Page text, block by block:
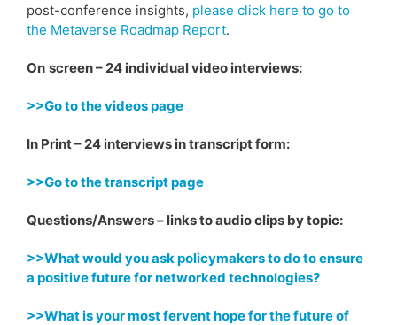
post-conference insights, please click here to go to
the Metaverse Roadmap Report.
On screen – 24 individual video interviews:
>>Go to the videos page
In Print – 24 interviews in transcript form:
>>Go to the transcript page
Questions/Answers – links to audio clips by topic:
>>What would you ask policymakers to do to ensure
a positive future for networked technologies?
>>What is your most fervent hope forthe future of